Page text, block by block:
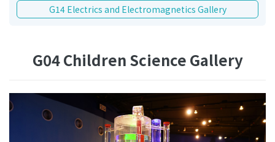
G14 Electrics and Electromagnetics Gallery
G04 Children Science Gallery